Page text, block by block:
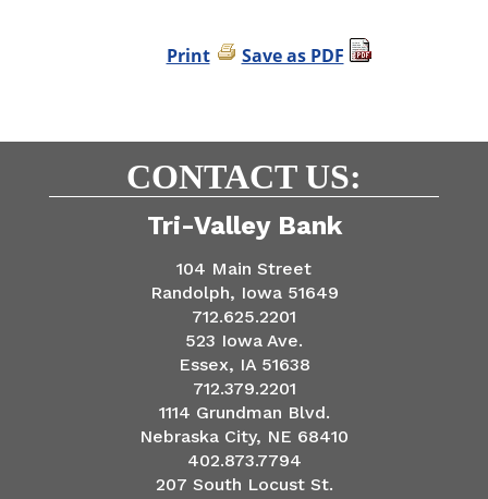
Print Save as PDF
CONTACT US:
Tri-Valley Bank
104 Main Street
Randolph, Iowa 51649
712.625.2201
523 Iowa Ave.
Essex, IA 51638
712.379.2201
1114 Grundman Blvd.
Nebraska City, NE 68410
402.873.7794
207 South Locust St.